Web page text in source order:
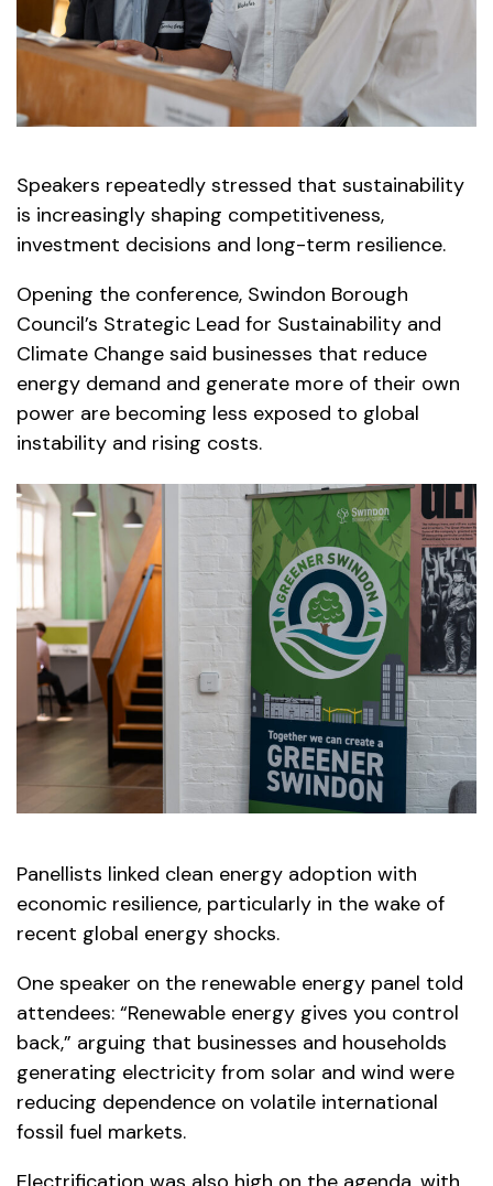
Speakers repeatedly stressed that sustainability
is increasingly shaping competitiveness,
investment decisions and long-term resilience.
Opening the conference, Swindon Borough
Council’s Strategic Lead for Sustainability and
Climate Change said businesses that reduce
energy demand and generate more of their own
power are becoming less exposed to global
instability and rising costs.
Panellists linked clean energy adoption with
economic resilience, particularly in the wake of
recent global energy shocks.
One speaker on the renewable energy panel told
attendees: “Renewable energy gives you control
back,” arguing that businesses and households
generating electricity from solar and wind were
reducing dependence on volatile international
fossil fuel markets.